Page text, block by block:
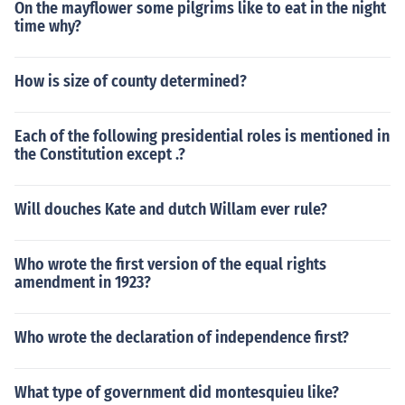
se this is a topic that reaches far more than what I can t
ell you!
On the mayflower some pilgrims like to eat in the night
time why?
How is size of county determined?
Each of the following presidential roles is mentioned in
the Constitution except .?
Will douches Kate and dutch Willam ever rule?
Who wrote the first version of the equal rights
amendment in 1923?
Who wrote the declaration of independence first?
What type of government did montesquieu like?